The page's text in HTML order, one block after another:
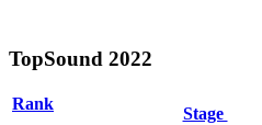
TopSound 2022
Rank
Stage